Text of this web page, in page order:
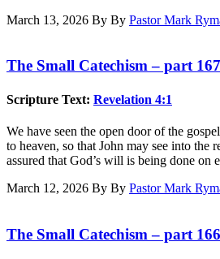
March 13, 2026 By By Pastor Mark
The Small Catechism – part 167
Scripture Text: Revelation 4:1
We have seen the open door of the
to heaven, so that John may see into the
assured that God’s will is being done on
March 12, 2026 By By Pastor Mark
The Small Catechism – part 166